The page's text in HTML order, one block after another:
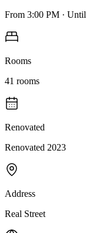
From 3:00 PM · Until
Rooms
41 rooms
Renovated
Renovated 2023
Address
Real Street